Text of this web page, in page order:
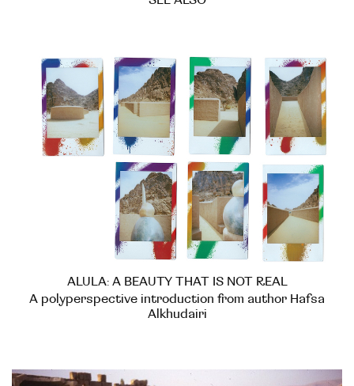
ALULA: A BEAUTY THAT IS NOT REAL
A polyperspective introduction from author Hafsa
Alkhudairi